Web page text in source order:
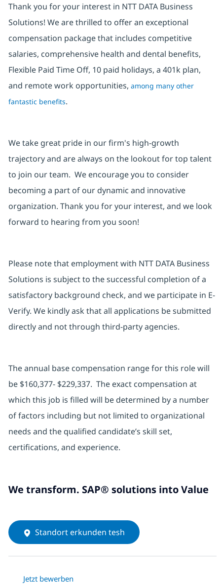
Thank you for your interest in NTT DATA Business
Solutions! We are thrilled to offer an exceptional
compensation package that includes competitive
salaries, comprehensive health and dental benefits,
Flexible Paid Time Off, 10 paid holidays, a 401k plan,
and remote work opportunities, among many other
fantastic benefits.
We take great pride in our firm's high-growth
trajectory and are always on the lookout for top talent
to join our team. We encourage you to consider
becoming a part of our dynamic and innovative
organization. Thank you for your interest, and we look
forward to hearing from you soon!
Please note that employment with NTT DATA Business
Solutions is subject to the successful completion of a
satisfactory background check, and we participate in E-
Verify. We kindly ask that all applications be submitted
directly and not through third-party agencies.
The annual base compensation range for this role will
be $160,377- $229,337. The exact compensation at
which this job is filled will be determined by a number
of factors including but not limited to organizational
needs and the qualified candidate’s skill set,
certifications, and experience.
We transform. SAP® solutions into Value
Standort erkunden tesh
Jetzt bewerben